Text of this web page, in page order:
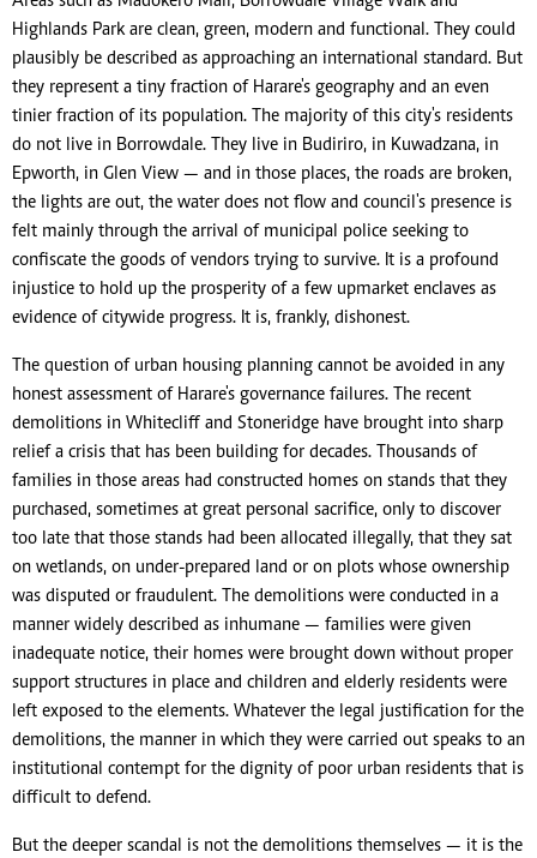
Highlands Park are clean, green, modern and functional. They could
plausibly be described as approaching an international standard. But
they represent a tiny fraction of Harare's geography and an even
tinier fraction of its population. The majority of this city's residents
do not live in Borrowdale. They live in Budiriro, in Kuwadzana, in
Epworth, in Glen View — and in those places, the roads are broken,
the lights are out, the water does not flow and council's presence is
felt mainly through the arrival of municipal police seeking to
confiscate the goods of vendors trying to survive. It is a profound
injustice to hold up the prosperity of a few upmarket enclaves as
evidence of citywide progress. It is, frankly, dishonest.
The question of urban housing planning cannot be avoided in any
honest assessment of Harare's governance failures. The recent
demolitions in Whitecliff and Stoneridge have brought into sharp
relief a crisis that has been building for decades. Thousands of
families in those areas had constructed homes on stands that they
purchased, sometimes at great personal sacrifice, only to discover
too late that those stands had been allocated illegally, that they sat
on wetlands, on under-prepared land or on plots whose ownership
was disputed or fraudulent. The demolitions were conducted in a
manner widely described as inhumane — families were given
inadequate notice, their homes were brought down without proper
support structures in place and children and elderly residents were
left exposed to the elements. Whatever the legal justification for the
demolitions, the manner in which they were carried out speaks to an
institutional contempt for the dignity of poor urban residents that is
difficult to defend.
But the deeper scandal is not the demolitions themselves — it is the